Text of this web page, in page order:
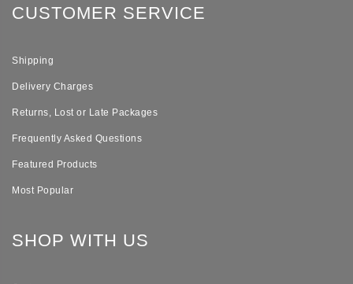
CUSTOMER SERVICE
Shipping
Delivery Charges
Returns, Lost or Late Packages
Frequently Asked Questions
Featured Products
Most Popular
SHOP WITH US